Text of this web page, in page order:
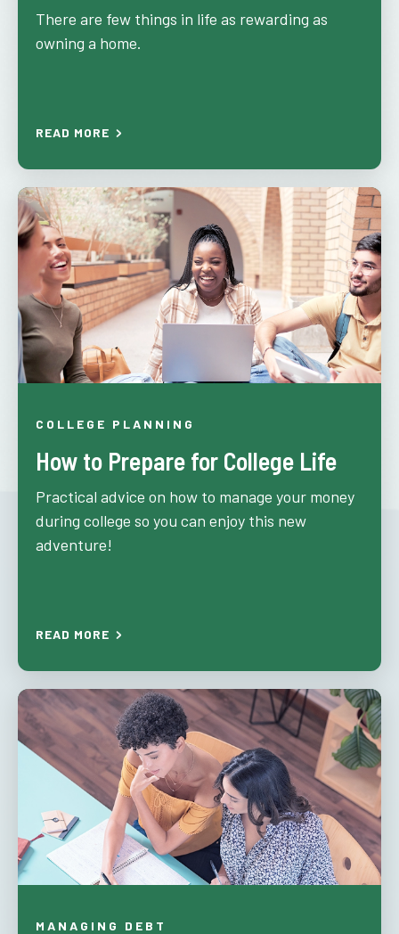
There are few things in life as rewarding as
owning a home.
READ MORE
COLLEGE PLANNING
How to Prepare for College Life
Practical advice on how to manage your money
during college so you can enjoy this new
adventure!
READ MORE
MANAGING DEBT